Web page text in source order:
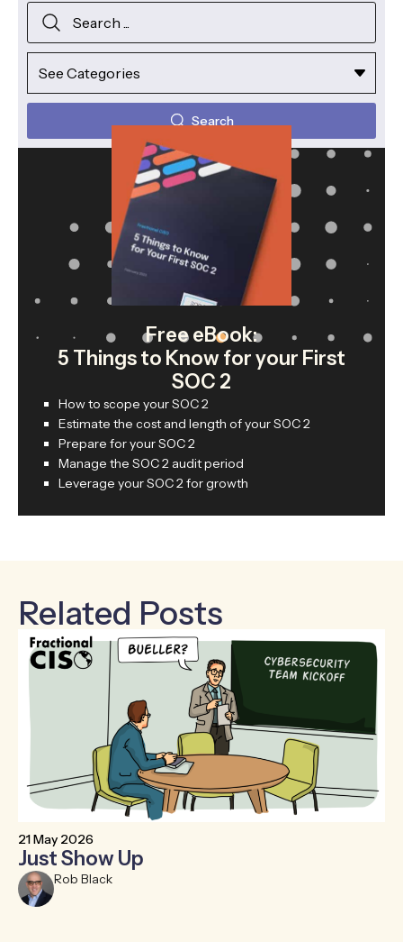
Search
Free eBook:
5 Things to Know for your First
SOC 2
How to scope your SOC 2
Estimate the cost and length of your SOC 2
Prepare for your SOC 2
Manage the SOC 2 audit period
Leverage your SOC 2 for growth
Related Posts
21 May 2026
Just Show Up
Rob Black